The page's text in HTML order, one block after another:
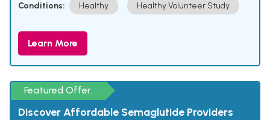
Conditions: Healthy Healthy Volunteer Study
Learn More
Featured Offer
Discover Affordable Semaglutide Providers